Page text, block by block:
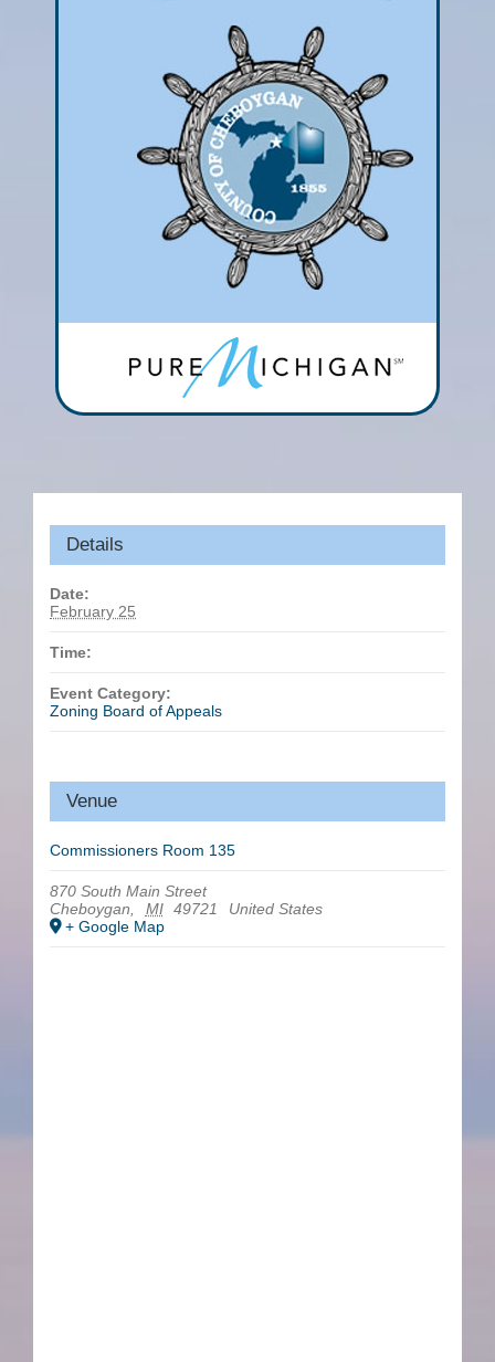
Details
Date:
February 25
Time:
Event Category:
Zoning Board of Appeals
Venue
Commissioners Room 135
870 South Main Street
Cheboygan, MI 49721
United States
+ Google Map